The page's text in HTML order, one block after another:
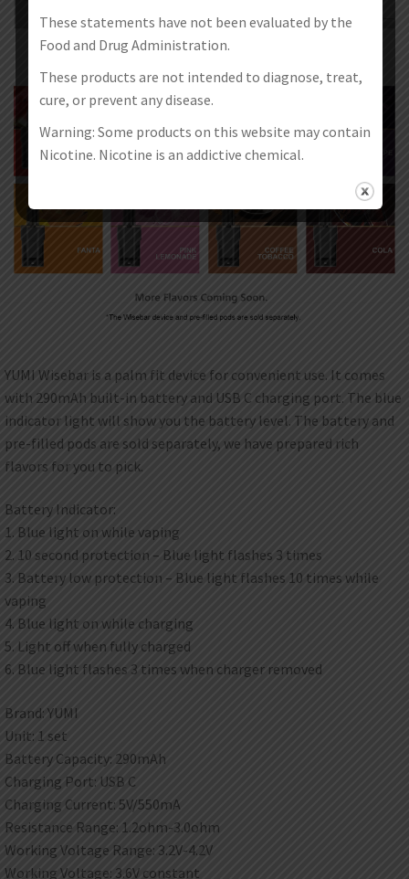
YUMI Wisebar is a palm fit device for convenient use. It comes
with 290mAh built-in battery and USB C charging port. The blue
indicator light will show you the battery level. The battery and
pre-filled pods are sold separately, we have prepared rich
flavors for you to pick.
Battery Indicator:
1. Blue light on while vaping
2. 10 second protection – Blue light flashes 3 times
3. Battery low protection – Blue light flashes 10 times while
vaping
4. Blue light on while charging
5. Light off when fully charged
6. Blue light flashes 3 times when charger removed
Brand: YUMI
Unit: 1 set
Battery Capacity: 290mAh
Charging Port: USB C
Charging Current: 5V/550mA
Resistance Range: 1.2ohm-3.0ohm
Working Voltage Range: 3.2V-4.2V
Working Voltage: 3.6V constant
These statements have not been evaluated by the
Food and Drug Administration.
These products are not intended to diagnose, treat,
cure, or prevent any disease.
Warning: Some products on this website may contain
Nicotine. Nicotine is an addictive chemical.